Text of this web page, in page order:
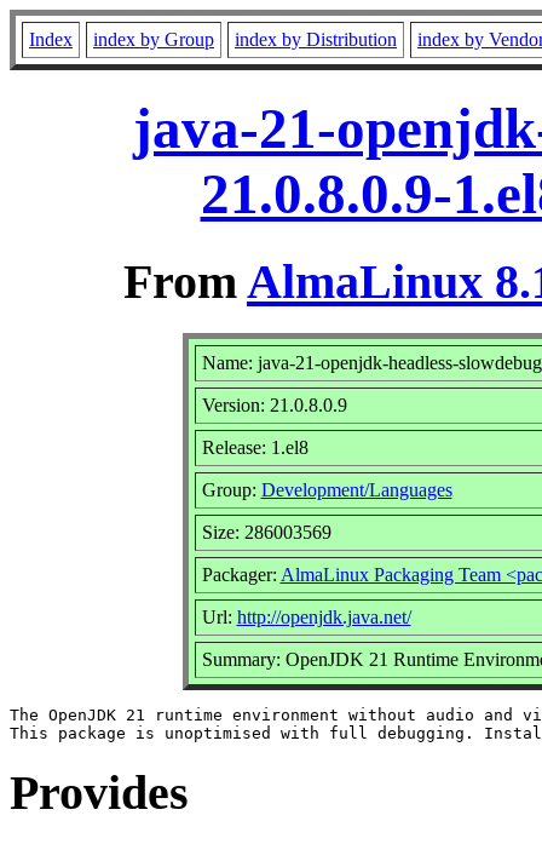
Index index by Group index by Distribution index by
java-21-
21.0.8.0.9-
FromAlmaLinux
Name: java-21-openjdk-headless-slowdebug
Version: 21.0.8.0.9
Release: 1.el8
Group: Development/Languages
Size: 286003569
Packager: AlmaLinux Packaging Team
Url: http://openjdk.java.net/
Summary: OpenJDK 21 Runtime
The OpenJDK 21 runtime environment without audio and
Provides